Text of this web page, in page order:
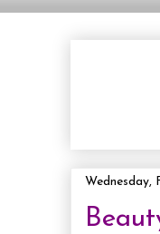
Wednesday,